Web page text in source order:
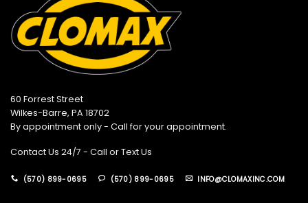
60 Forrest Street
Wilkes-Barre, PA 18702
By appointment only - Call for your appointment.
Contact Us 24/7 - Call or Text Us
(570) 899-0695 (570) 899-0695 INFO@CLOMAXINC.COM